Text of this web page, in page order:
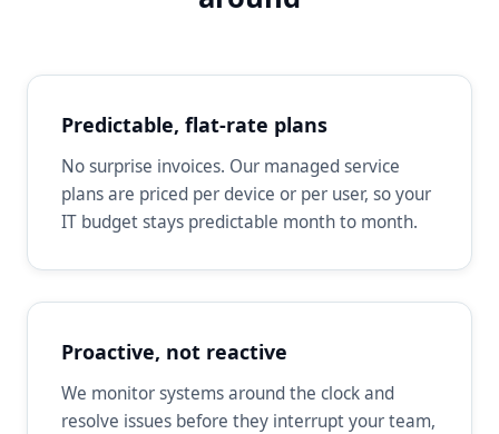
Predictable, flat-rate plans
No surprise invoices. Our managed service
plans are priced per device or per user, so your
IT budget stays predictable month to month.
Proactive, not reactive
We monitor systems around the clock and
resolve issues before they interrupt your team,